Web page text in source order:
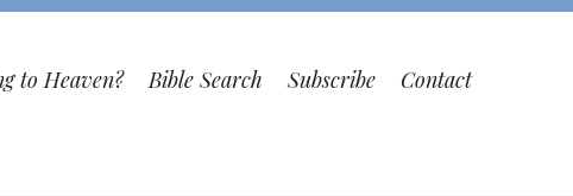
to Heaven? Bible Search Subscribe Contact